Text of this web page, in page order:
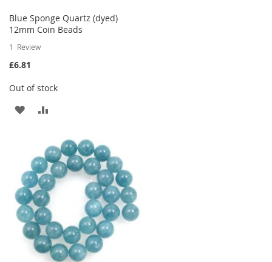
Blue Sponge Quartz (dyed)
12mm Coin Beads
1 Review
£6.81
Out of stock
ADD
WISH
LIST
COMPARE